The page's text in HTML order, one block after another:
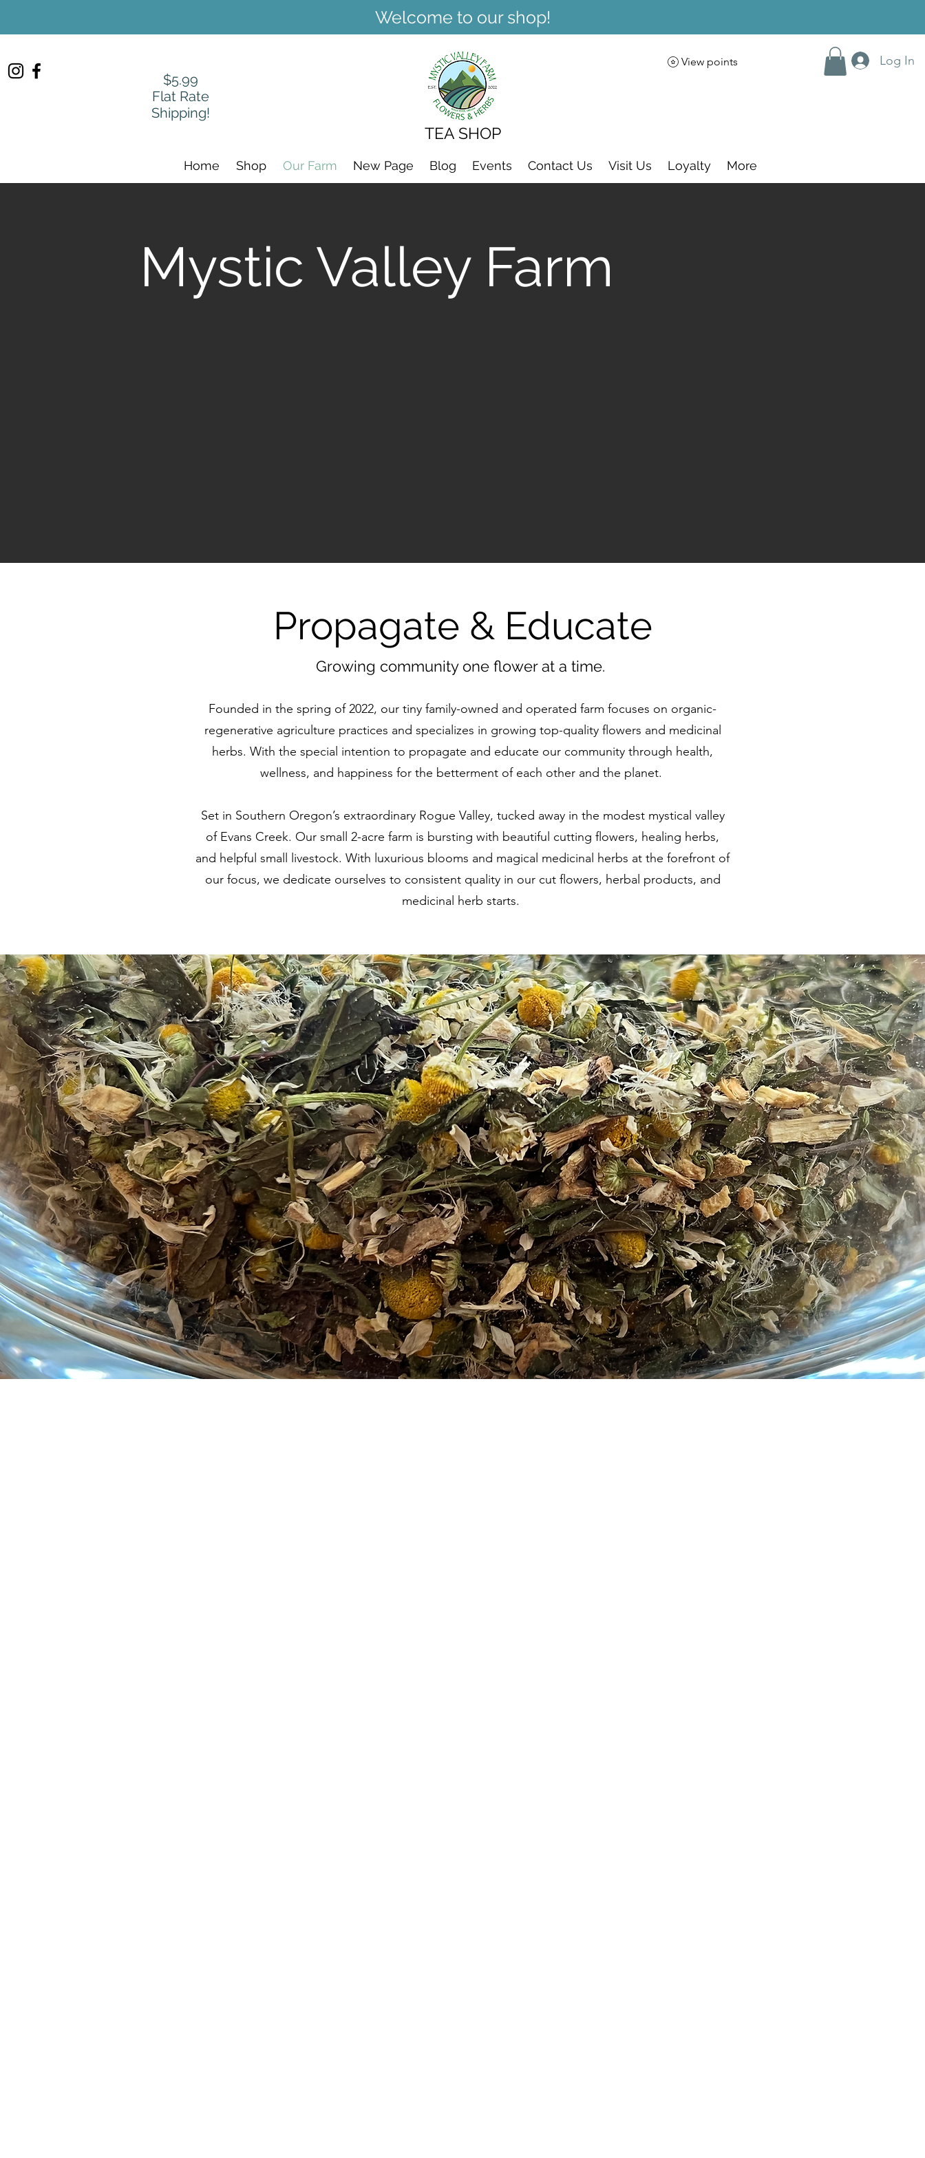
Welcome to our shop!
$5.99
Flat Rate
Shipping!
TEA SHOP
View points Log In
Home Shop Our Farm New Page Blog Events Contact Us Visit Us Loyalty More
Mystic Valley Farm
Propagate & Educate
Growing community one flower at a time.
Founded in the spring of 2022, our tiny family-owned and operated farm focuses on organic-
regenerative agriculture practices and specializes in growing top-quality flowers and medicinal
herbs. With the special intention to propagate and educate our community through health,
wellness, and happiness for the betterment of each other and the planet.
Set in Southern Oregon’s extraordinary Rogue Valley, tucked away in the modest mystical valley
of Evans Creek. Our small 2-acre farm is bursting with beautiful cutting flowers, healing herbs,
and helpful small livestock. With luxurious blooms and magical medicinal herbs at the forefront of
our focus, we dedicate ourselves to consistent quality in our cut flowers, herbal products, and
medicinal herb starts.